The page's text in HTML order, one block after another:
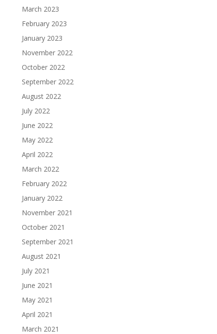
March 2023
February 2023
January 2023
November 2022
October 2022
September 2022
August 2022
July 2022
June 2022
May 2022
April 2022
March 2022
February 2022
January 2022
November 2021
October 2021
September 2021
August 2021
July 2021
June 2021
May 2021
April 2021
March 2021